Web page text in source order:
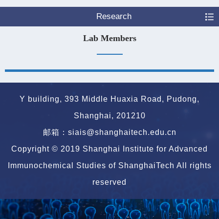
Research
Lab Members
Y building, 393 Middle Huaxia Road, Pudong,
Shanghai, 201210
邮箱：siais@shanghaitech.edu.cn
Copyright © 2019 Shanghai Institute for Advanced
Immunochemical Studies of ShanghaiTech All rights
reserved